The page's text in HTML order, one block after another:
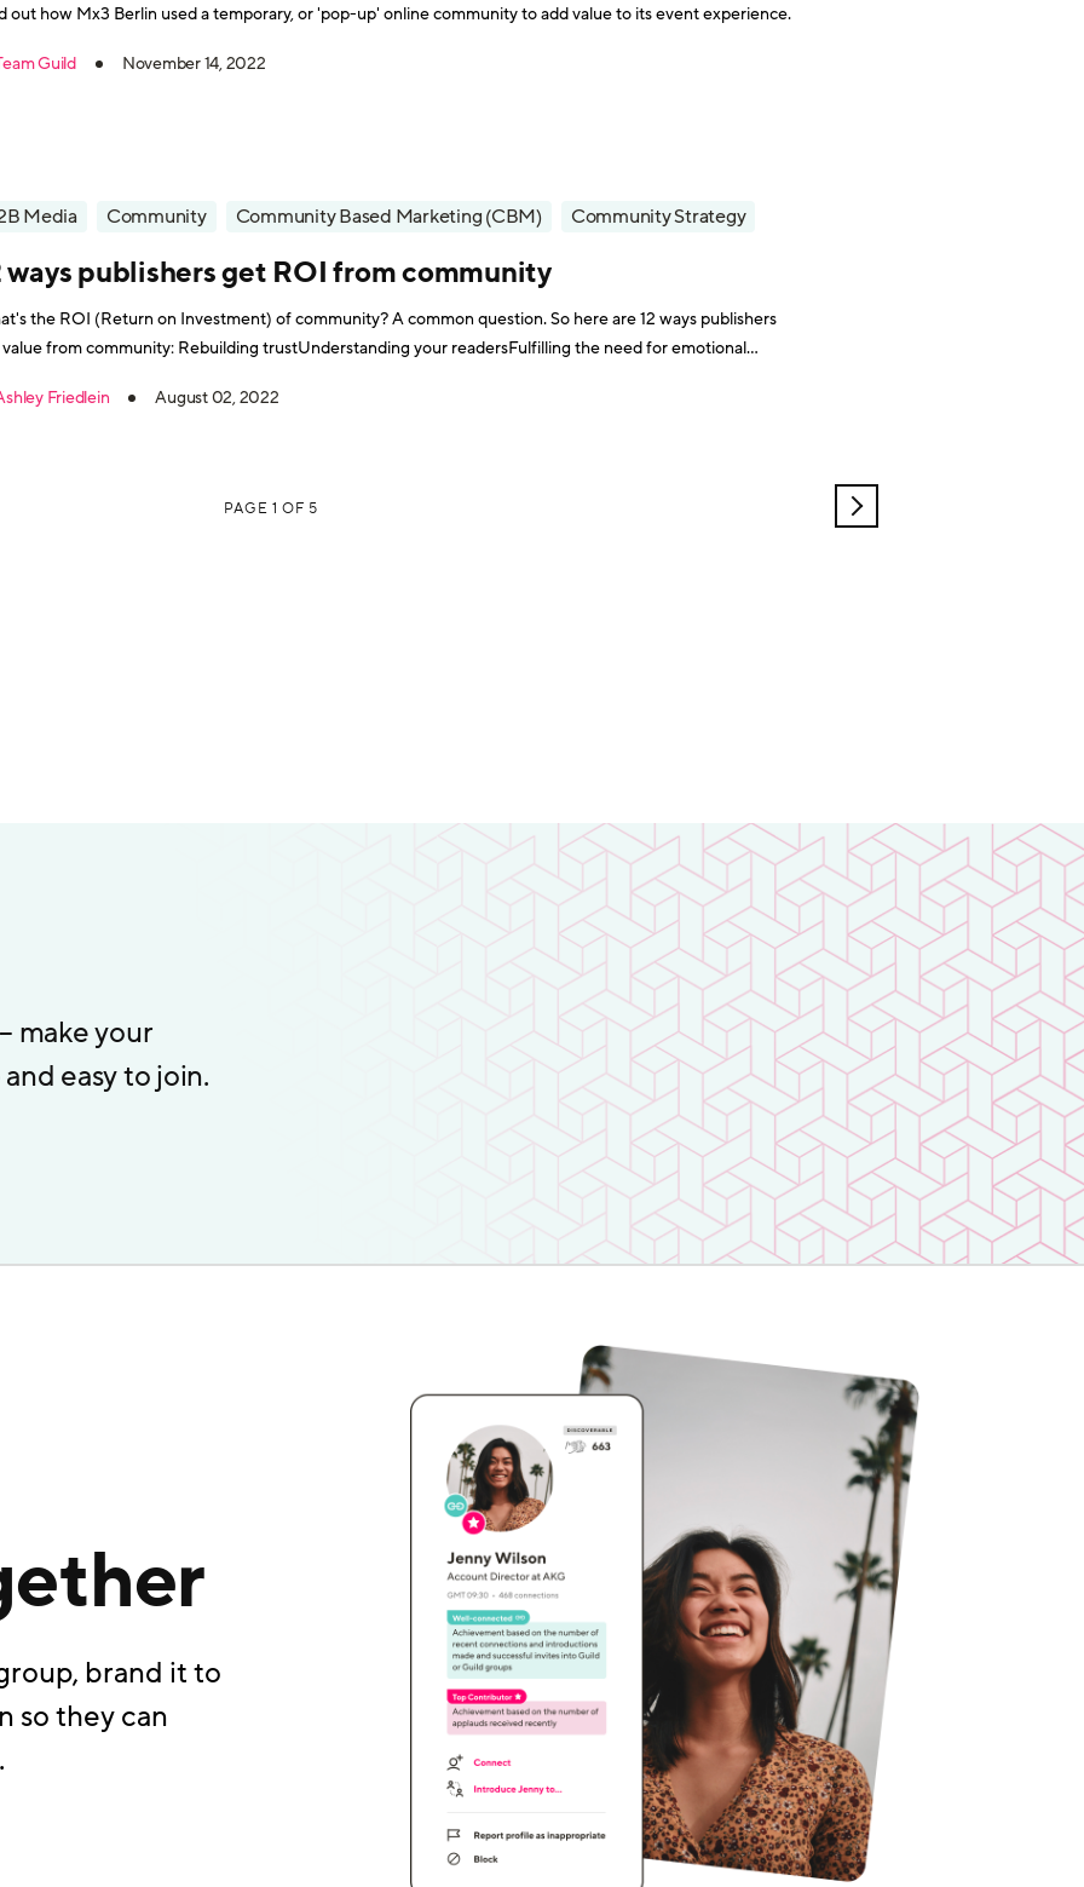
out how Mx3 Berlin used a temporary, or 'pop-up' online community to add value to its event experience.
Guild November 14, 2022
Media Community Community Based Marketing (CBM) Community Strategy
ways publishers get ROI from community
the ROI (Return on Investment) of community? A common question. So here are 12 ways publishers
from community: Rebuilding trustUnderstanding your readersFulfilling the need for emotional
and information overloadCommunity fits in to your marketing funnelMonetisation of your community
Friedlein August 02, 2022
PAGE 1 OF 5 OLDER
make your
easy to join.
brand it to
so they can